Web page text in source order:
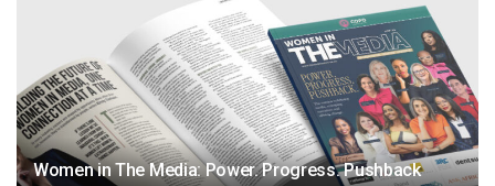
Women in The Media: Power. Progress. Pushback